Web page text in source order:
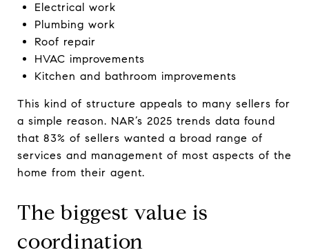
Electrical work
Plumbing work
Roof repair
HVAC improvements
Kitchen and bathroom improvements
This kind of structure appeals to many sellers for
a simple reason. NAR’s 2025 trends data found
that 83% of sellers wanted a broad range of
services and management of most aspects of the
home from their agent.
The biggest value is
coordination